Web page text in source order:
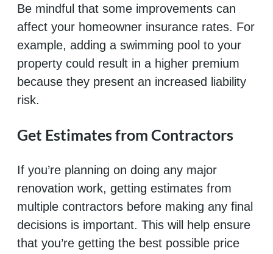
Be mindful that some improvements can
affect your homeowner insurance rates. For
example, adding a swimming pool to your
property could result in a higher premium
because they present an increased liability
risk.
Get Estimates from Contractors
If you’re planning on doing any major
renovation work, getting estimates from
multiple contractors before making any final
decisions is important. This will help ensure
that you’re getting the best possible price